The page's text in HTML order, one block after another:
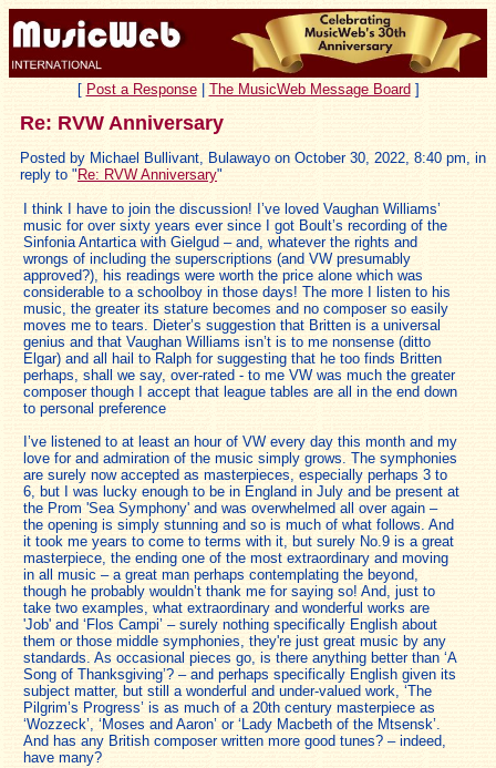
[ Post a Response| The MusicWeb Message Board ]
Re: RVW Anniversary
Posted by Michael Bullivant, Bulawayo on October 30, 2022, 8:40 pm, in
reply to " Re: RVW Anniversary"
I think I have to join the discussion! I’ve loved Vaughan Williams’
music for over sixty years ever since I got Boult’s recording of the
Sinfonia Antartica with Gielgud – and, whatever the rights and
wrongs of including the superscriptions (and VW presumably
approved?), his readings were worth the price alone which was
considerable to a schoolboy in those days! The more I listen to his
music, the greater its stature becomes and no composer so easily
moves me to tears. Dieter’s suggestion that Britten is a universal
genius and that Vaughan Williams isn’t is to me nonsense (ditto
Elgar) and all hail to Ralph for suggesting that he too finds Britten
perhaps, shall we say, over-rated - to me VW was much the greater
composer though I accept that league tables are all in the end down
to personal preference
I’ve listened to at least an hour of VW every day this month and my
love for and admiration of the music simply grows. The symphonies
are surely now accepted as masterpieces, especially perhaps 3 to
6, but I was lucky enough to be in England in July and be present at
the Prom 'Sea Symphony' and was overwhelmed all over again –
the opening is simply stunning and so is much of what follows. And
it took me years to come to terms with it, but surely No.9 is a great
masterpiece, the ending one of the most extraordinary and moving
in all music – a great man perhaps contemplating the beyond,
though he probably wouldn’t thank me for saying so! And, just to
take two examples, what extraordinary and wonderful works are
'Job' and ‘Flos Campi’ – surely nothing specifically English about
them or those middle symphonies, they're just great music by any
standards. As occasional pieces go, is there anything better than ‘A
Song of Thanksgiving’? – and perhaps specifically English given its
subject matter, but still a wonderful and under-valued work, ‘The
Pilgrim’s Progress’ is as much of a 20th century masterpiece as
‘Wozzeck’, ‘Moses and Aaron’ or ‘Lady Macbeth of the Mtsensk’.
And has any British composer written more good tunes? – indeed,
have many?